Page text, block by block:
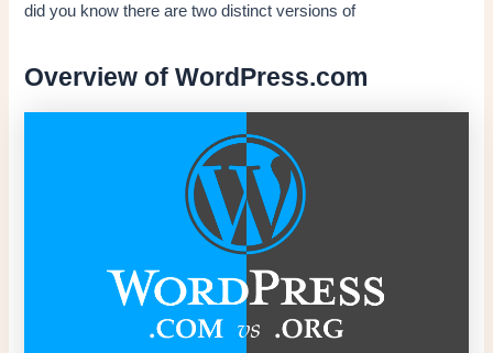
did you know there are two distinct versions of
Overview of WordPress.com